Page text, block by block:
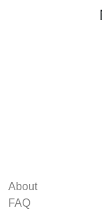
About
FAQ